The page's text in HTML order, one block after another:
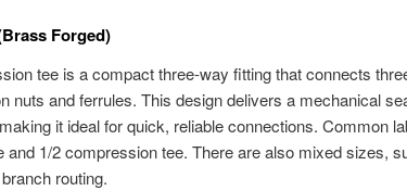
Forged)
tee is a compact three-way fitting that connects
nuts and ferrules. This design delivers a mechanical
it ideal for quick, reliable connections. Common
and 1/2 compression tee. There are also mixed sizes,
routing.